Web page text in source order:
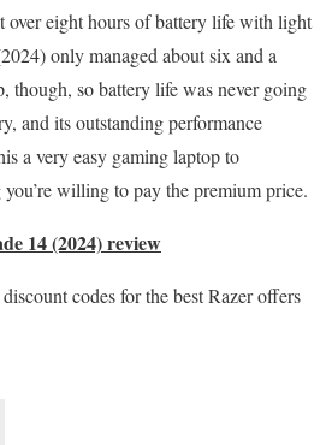
over eight hours of battery life with light
only managed about six and a
though, so battery life was never going
and its outstanding performance
a very easy gaming laptop to
willing to pay the premium price.
14 (2024) review
codes for the best Razer offers